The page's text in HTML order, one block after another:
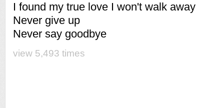
I found my true love I won't walk away
Never give up
Never say goodbye
view 5,493 times